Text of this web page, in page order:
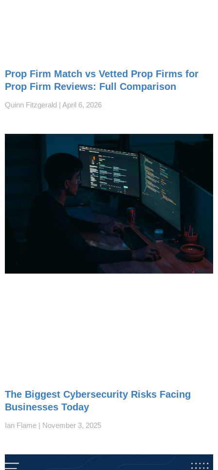
Prop Firm Match vs Vetted Prop Firms for
Prop Firm Reviews: Full Comparison
Quinn Fitzgerald April 6, 2026
The Biggest Cybersecurity Risks Facing
Businesses Today
Ian Flame November 3, 2025